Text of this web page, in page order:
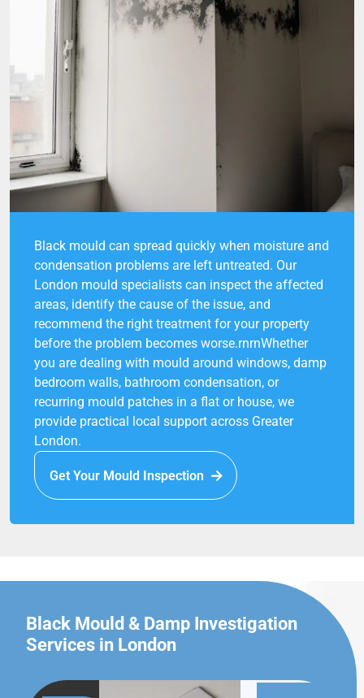
Black mould can spread quickly when moisture and
condensation problems are left untreated. Our
London mould specialists can inspect the affected
areas, identify the cause of the issue, and
recommend the right treatment for your property
before the problem becomes worse.rnrnWhether
you are dealing with mould around windows, damp
bedroom walls, bathroom condensation, or
recurring mould patches in a flat or house, we
provide practical local support across Greater
London.
Get Your Mould Inspection
Black Mould & Damp Investigation
Services in London